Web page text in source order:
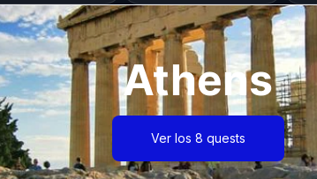
Athens
Ver los 8 quests